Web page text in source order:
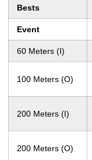
Bests
Event
60 Meters (I)
100 Meters (O)
200 Meters (I)
200 Meters (O)